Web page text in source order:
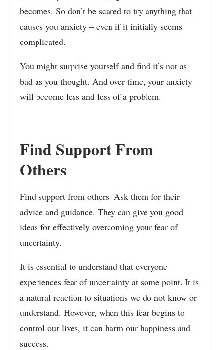
becomes. So don’t be scared to try anything that
causes you anxiety – even if it initially seems
complicated.
You might surprise yourself and find it’s not as
bad as you thought. And over time, your anxiety
will become less and less of a problem.
Find Support From
Others
Find support from others. Ask them for their
advice and guidance. They can give you good
ideas for effectively overcoming your fear of
uncertainty.
It is essential to understand that everyone
experiences fear of uncertainty at some point. It is
a natural reaction to situations we do not know or
understand. However, when this fear begins to
control our lives, it can harm our happiness and
success.